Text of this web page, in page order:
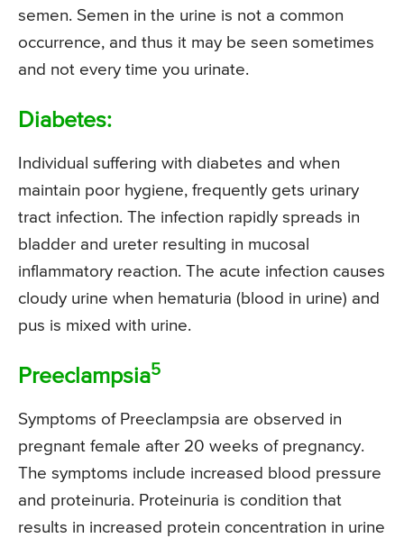
semen. Semen in the urine is not a common
occurrence, and thus it may be seen sometimes
and not every time you urinate.
Diabetes:
Individual suffering with diabetes and when
maintain poor hygiene, frequently gets urinary
tract infection. The infection rapidly spreads in
bladder and ureter resulting in mucosal
inflammatory reaction. The acute infection causes
cloudy urine when hematuria (blood in urine) and
pus is mixed with urine.
Preeclampsia5
Symptoms of Preeclampsia are observed in
pregnant female after 20 weeks of pregnancy.
The symptoms include increased blood pressure
and proteinuria. Proteinuria is condition that
results in increased protein concentration in urine